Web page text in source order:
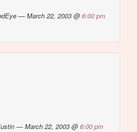
— March 22, 2003 @6:00 pm
— March 22, 2003 @6:00 pm